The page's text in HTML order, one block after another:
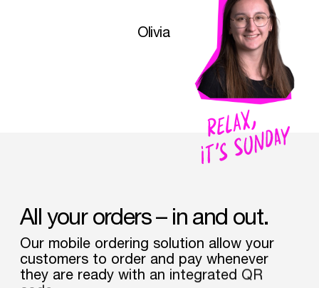
Olivia
All your orders– in and out.
Our mobile ordering solution allow your
customers to order and pay whenever
they are ready with an integrated QR